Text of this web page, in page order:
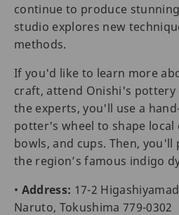
continue to produce
studio explores new
methods.
If you'd like to learn more
craft, attend Onishi's pottery
the experts, you'll use a
potter's wheel to shape local
bowls, and cups. Then,
the region’s famous indigo
• Address: 17-2
Naruto, Tokushima 779-0302